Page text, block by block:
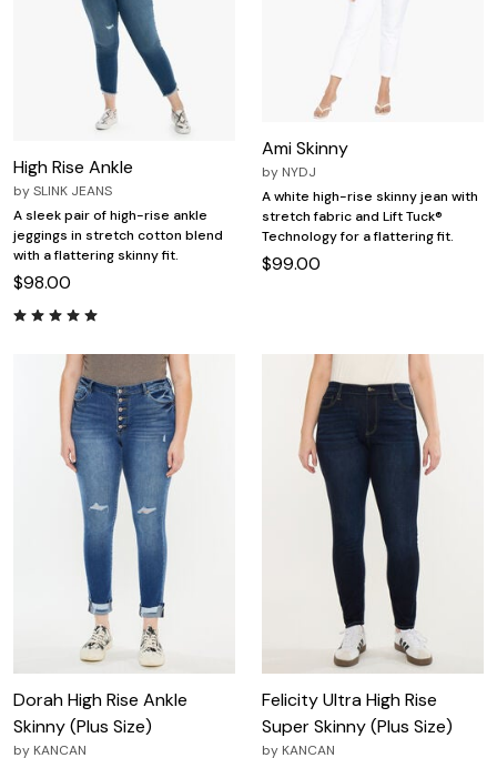
High Rise Ankle
bySLINK JEANS
A sleek pair of high-rise ankle
jeggings in stretch cotton blend
with a flattering skinny fit.
$98.00
Ami Skinny
by NYDJ
A white high-rise skinny jean with
stretch fabric and Lift Tuck®
Technology for a flattering fit.
$99.00
Dorah High Rise Ankle
Skinny (Plus Size)
by KANCAN
Felicity Ultra High Rise
Super Skinny (Plus Size)
by KANCAN